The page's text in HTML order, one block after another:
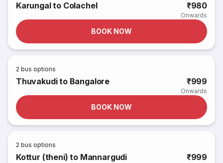
Karungal to Colachel ₹980
Onwards
BOOK NOW
2 bus options
Thuvakudi to Bangalore ₹999
Onwards
BOOK NOW
2 bus options
Kottur (theni) to Mannargudi ₹999